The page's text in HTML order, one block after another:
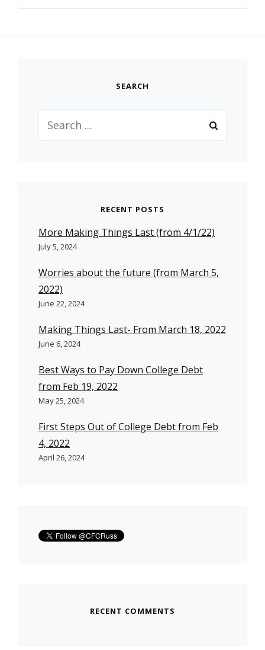
SEARCH
for:
RECENT POSTS
More Making Things Last (from 4/1/22)
July 5, 2024
Worries about the future (from March 5,
2022)
June 22, 2024
Making Things Last- From March 18, 2022
June 6, 2024
Best Ways to Pay Down College Debt
from Feb 19, 2022
May 25, 2024
First Steps Out of College Debt from Feb
4, 2022
April 26, 2024
RECENT COMMENTS